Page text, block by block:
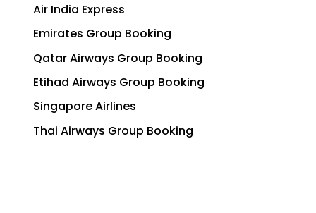
Air India Express
Emirates Group Booking
Qatar Airways Group Booking
Etihad Airways Group Booking
Singapore Airlines
Thai Airways Group Booking